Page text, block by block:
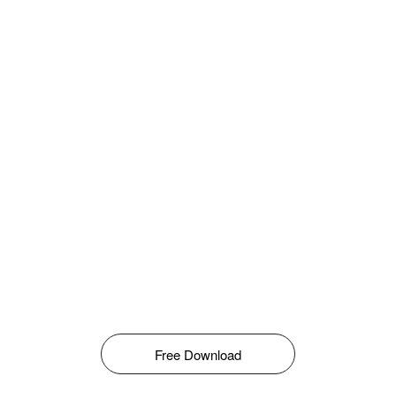
Free Download